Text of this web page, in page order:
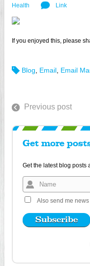
Health
Link
If you enjoyed this, please
Blog Email Email
Previous post
Get more
Get the latest blog posts
Also send me